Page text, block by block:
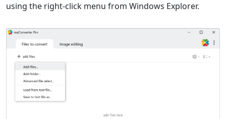
using the right-click menu from Windows Explorer.